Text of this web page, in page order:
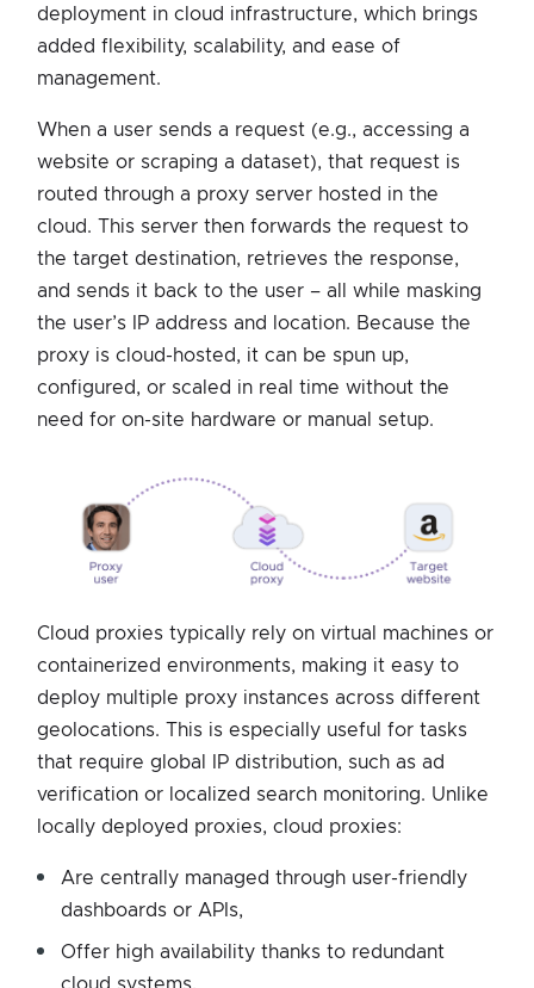
deployment in cloud infrastructure, which brings
added flexibility, scalability, and ease of
management.
When a user sends a request (e.g., accessing a
website or scraping a dataset), that request is
routed through a proxy server hosted in the
cloud. This server then forwards the request to
the target destination, retrieves the response,
and sends it back to the user – all while masking
the user’s IP address and location. Because the
proxy is cloud-hosted, it can be spun up,
configured, or scaled in real time without the
need for on-site hardware or manual setup.
Cloud proxies typically rely on virtual machines or
containerized environments, making it easy to
deploy multiple proxy instances across different
geolocations. This is especially useful for tasks
that require global IP distribution, such as ad
verification or localized search monitoring. Unlike
locally deployed proxies, cloud proxies:
Are centrally managed through user-friendly
dashboards or APIs,
Offer high availability thanks to redundant